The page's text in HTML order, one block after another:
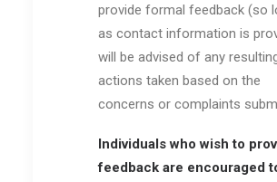
provide formal feedback (so
as contact information is
will be advised of any
actions taken based on the
concerns or complaints
Individuals who wish to
feedback are encouraged